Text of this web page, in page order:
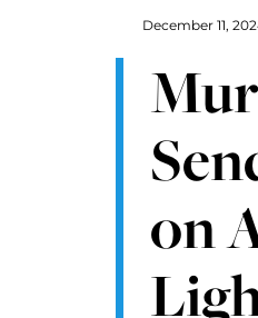
December 11,
on